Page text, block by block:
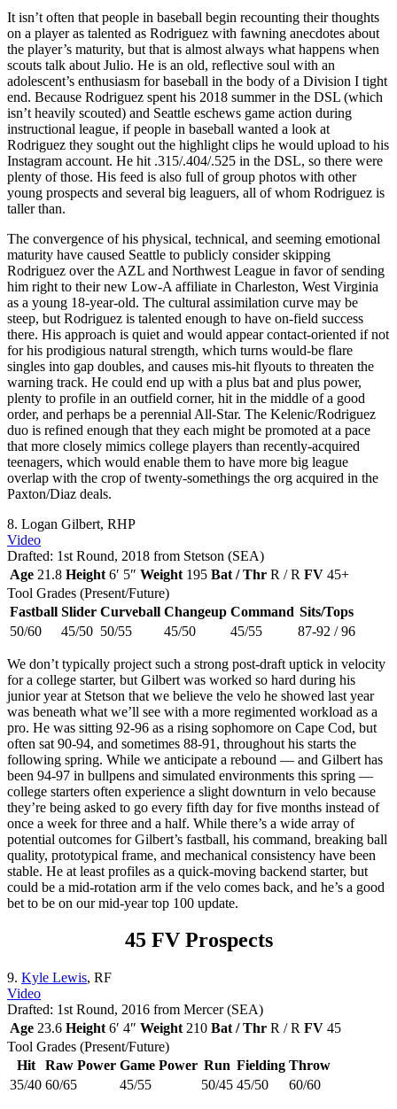
It isn’t often that people in baseball begin recounting their thoughts
on a player as talented as Rodriguez with fawning anecdotes about
the player’s maturity, but that is almost always what happens when
scouts talk about Julio. He is an old, reflective soul with an
adolescent’s enthusiasm for baseball in the body of a Division I tight
end. Because Rodriguez spent his 2018 summer in the DSL (which
isn’t heavily scouted) and Seattle eschews game action during
instructional league, if people in baseball wanted a look at
Rodriguez they sought out the highlight clips he would upload to his
Instagram account. He hit .315/.404/.525 in the DSL, so there were
plenty of those. His feed is also full of group photos with other
young prospects and several big leaguers, all of whom Rodriguez is
taller than.
The convergence of his physical, technical, and seeming emotional
maturity have caused Seattle to publicly consider skipping
Rodriguez over the AZL and Northwest League in favor of sending
him right to their new Low-A affiliate in Charleston, West Virginia
as a young 18-year-old. The cultural assimilation curve may be
steep, but Rodriguez is talented enough to have on-field success
there. His approach is quiet and would appear contact-oriented if not
for his prodigious natural strength, which turns would-be flare
singles into gap doubles, and causes mis-hit flyouts to threaten the
warning track. He could end up with a plus bat and plus power,
plenty to profile in an outfield corner, hit in the middle of a good
order, and perhaps be a perennial All-Star. The Kelenic/Rodriguez
duo is refined enough that they each might be promoted at a pace
that more closely mimics college players than recently-acquired
teenagers, which would enable them to have more big league
overlap with the crop of twenty-somethings the org acquired in the
Paxton/Diaz deals.
8. Logan Gilbert, RHP
Video
Drafted: 1st Round, 2018 from Stetson (SEA)
Age 21.8 Height 6′ 5″ Weight 195 Bat / Thr R / R FV 45+
Tool Grades (Present/Future)
Fastball Slider Curveball Changeup Command Sits/Tops
50/60
45/50 50/55 45/50 45/55 87-92 / 96
We don’t typically project such a strong post-draft uptick in velocity
for a college starter, but Gilbert was worked so hard during his
junior year at Stetson that we believe the velo he showed last year
was beneath what we’ll see with a more regimented workload as a
pro. He was sitting 92-96 as a rising sophomore on Cape Cod, but
often sat 90-94, and sometimes 88-91, throughout his starts the
following spring. While we anticipate a rebound — and Gilbert has
been 94-97 in bullpens and simulated environments this spring —
college starters often experience a slight downturn in velo because
they’re being asked to go every fifth day for five months instead of
once a week for three and a half. While there’s a wide array of
potential outcomes for Gilbert’s fastball, his command, breaking ball
quality, prototypical frame, and mechanical consistency have been
stable. He at least profiles as a quick-moving backend starter, but
could be a mid-rotation arm if the velo comes back, and he’s a good
bet to be on our mid-year top 100 update.
45 FV Prospects
9. Kyle Lewis, RF
Video
Drafted: 1st Round, 2016 from Mercer (SEA)
Age 23.6 Height 6′ 4″ Weight 210 Bat / Thr R / R FV 45
Tool Grades (Present/Future)
Hit
Raw Power Game Power Run Fielding Throw
35/40 60/65 45/55 50/45 45/50 60/60